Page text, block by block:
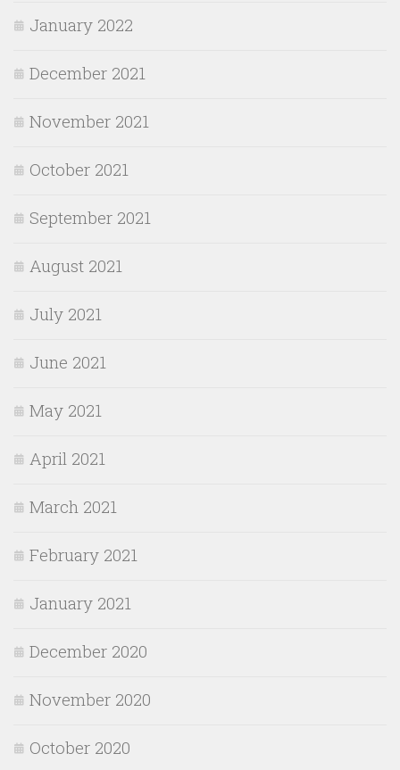
January 2022
December 2021
November 2021
October 2021
September 2021
August 2021
July 2021
June 2021
May 2021
April 2021
March 2021
February 2021
January 2021
December 2020
November 2020
October 2020